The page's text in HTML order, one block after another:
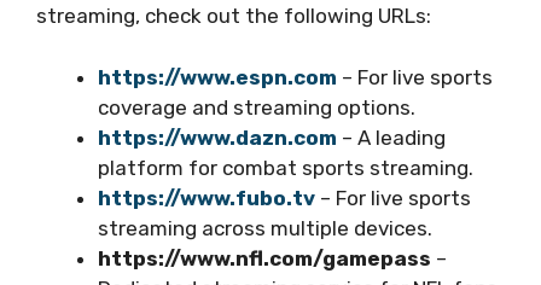
streaming, check out the following URLs:
https://www.espn.com – For live sports
coverage and streaming options.
https://www.dazn.com – A leading
platform for combat sports streaming.
https://www.fubo.tv – For live sports
streaming across multiple devices.
https://www.nfl.com/gamepass –